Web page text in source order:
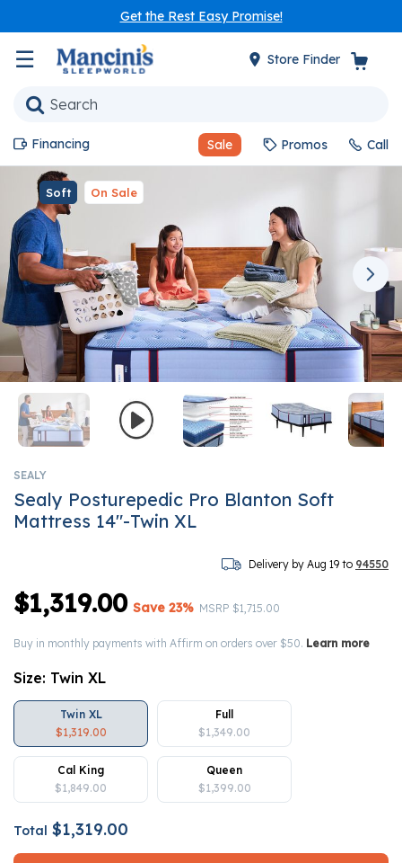
Get the Rest Easy Promise!
☰ Store Finder
Sale Promos
Financing Call
Soft On Sale
SEALY
Sealy Posturepedic Pro Blanton Soft
Mattress 14"-Twin XL
Delivery by Aug 19 to 94550
Price reduced from
MSRP $1,715.00
to
Save 23%
$1,319.00
Buy in monthly payments with Affirm on orders over $50. Learn more
Size: Twin XL
Twin XL
$1,319.00
Full
$1,349.00
Cal King
$1,849.00
Queen
$1,399.00
Total $1,319.00